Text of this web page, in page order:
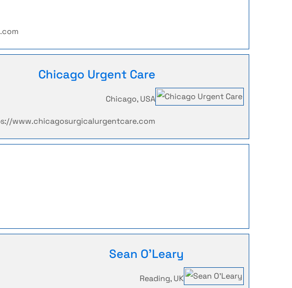
Chicago Urgent Care
Chicago, USA
www.chicagosurgicalurgentcare.com
Sean O'Leary
Reading, UK